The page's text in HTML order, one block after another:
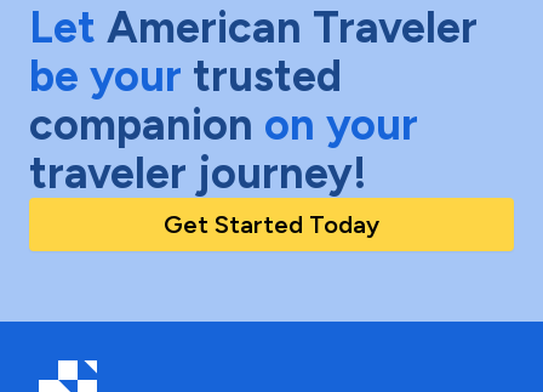
Let American Traveler
be your trusted
companion on your
traveler journey!
Get Started Today